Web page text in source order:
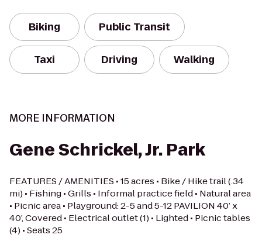
Biking Public Transit
Taxi Driving Walking
MORE INFORMATION
Gene Schrickel, Jr. Park
FEATURES / AMENITIES • 15 acres • Bike / Hike trail (.34
mi) • Fishing • Grills • Informal practice field • Natural area
• Picnic area • Playground: 2-5 and 5-12 PAVILION 40’ x
40’, Covered • Electrical outlet (1) • Lighted • Picnic tables
(4) • Seats 25